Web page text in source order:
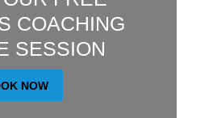
COACHING
SESSION
NOW